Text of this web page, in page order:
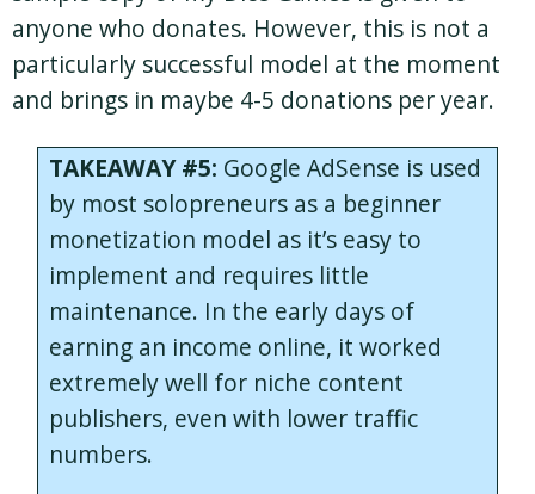
anyone who donates. However, this is not a
particularly successful model at the moment
and brings in maybe 4-5 donations per year.
TAKEAWAY #5: Google AdSense is used
by most solopreneurs as a beginner
monetization model as it’s easy to
implement and requires little
maintenance. In the early days of
earning an income online, it worked
extremely well for niche content
publishers, even with lower traffic
numbers.